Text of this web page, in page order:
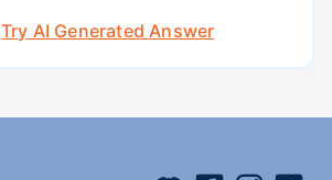
Try AI Generated Answer